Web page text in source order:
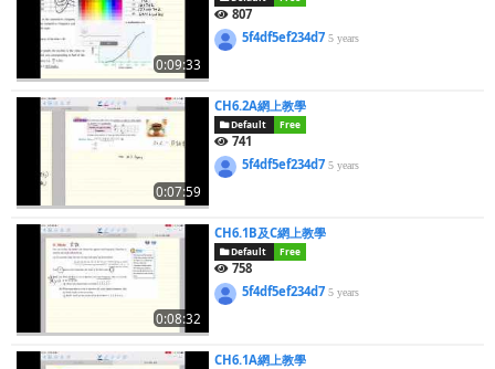
0:09:33
807
5f4df5ef234d75 years
0:07:59
CH6.2A網上教學
Default Free
741
5f4df5ef234d75 years
0:08:32
CH6.1B及C網上教學
Default Free
758
5f4df5ef234d75 years
CH6.1A網上教學